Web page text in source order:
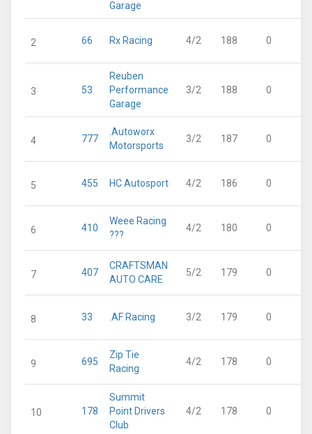
Garage
2 66 Rx Racing 4/2 188 0
3 53
Reuben
Performance
Garage
3/2 188 0
4 777
.Autoworx
Motorsports
3/2 187 0
5 455 HC Autosport 4/2 186 0
6 410
Weee Racing
???
4/2 180 0
7 407
CRAFTSMAN
AUTO CARE
5/2 179 0
8 33 .AF Racing 3/2 179 0
9 695
Zip Tie
Racing
4/2 178 0
10 178
Summit
Point Drivers
Club
4/2 178 0